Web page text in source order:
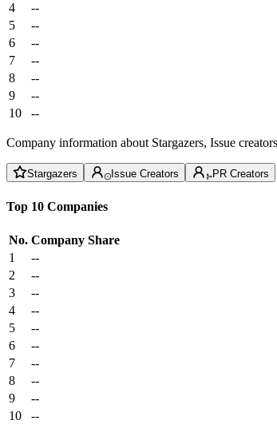
4
--
5
--
6
--
7
--
8
--
9
--
10
--
Company information about Stargazers, Issue
Stargazers Issue Creators PR Creators
Top 10 Companies
No. Company Share
1
--
2
--
3
--
4
--
5
--
6
--
7
--
8
--
9
--
10
--